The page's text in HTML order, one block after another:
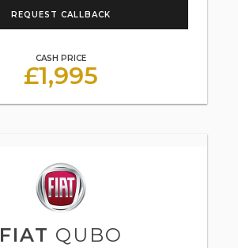
REQUEST CALLBACK
CASH PRICE
£1,995
FIAT QUBO